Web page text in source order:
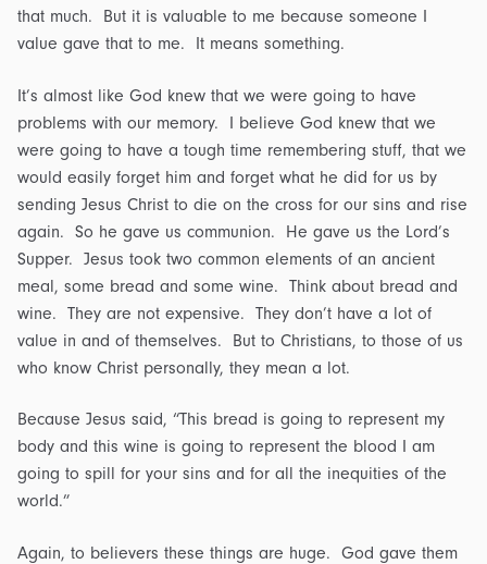
that much. But it is valuable to me because someone I
value gave that to me. It means something.
It’s almost like God knew that we were going to have
problems with our memory. I believe God knew that we
were going to have a tough time remembering stuff, that we
would easily forget him and forget what he did for us by
sending Jesus Christ to die on the cross for our sins and rise
again. So he gave us communion. He gave us the Lord’s
Supper. Jesus took two common elements of an ancient
meal, some bread and some wine. Think about bread and
wine. They are not expensive. They don’t have a lot of
value in and of themselves. But to Christians, to those of us
who know Christ personally, they mean a lot.
Because Jesus said, “This bread is going to represent my
body and this wine is going to represent the blood I am
going to spill for your sins and for all the inequities of the
world.”
Again, to believers these things are huge. God gave them